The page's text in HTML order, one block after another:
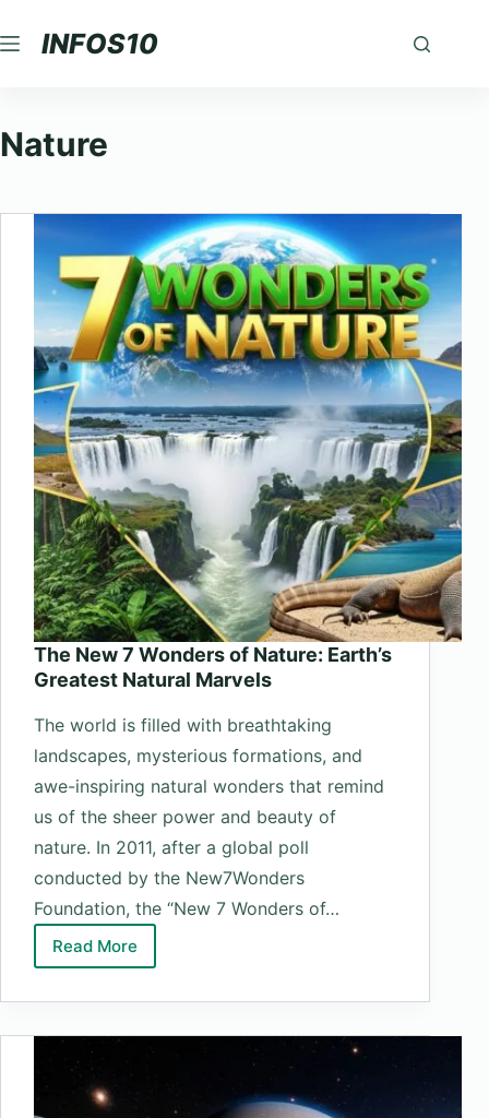
to
INFOS10
Nature
The New 7 Wonders of Nature: Earth’s
Greatest Natural Marvels
The world is filled with breathtaking
landscapes, mysterious formations, and
awe-inspiring natural wonders that remind
us of the sheer power and beauty of
nature. In 2011, after a global poll
conducted by the New7Wonders
Foundation, the “New 7 Wonders of…
Read More
The
Nature: